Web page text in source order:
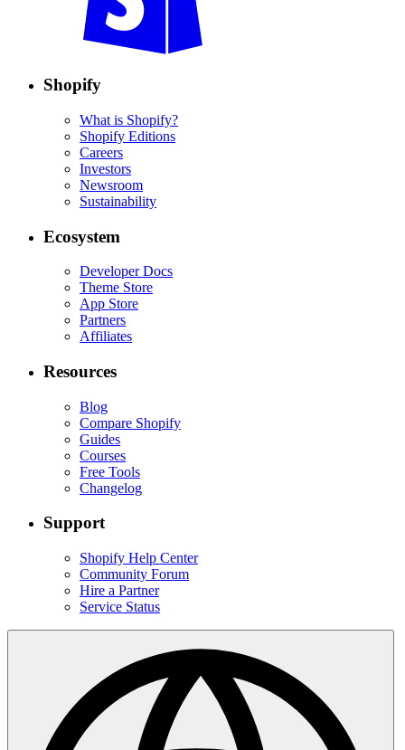
Shopify
What is Shopify?
Shopify Editions
Careers
Investors
Newsroom
Sustainability
Ecosystem
Developer Docs
Theme Store
App Store
Partners
Affiliates
Resources
Blog
Compare Shopify
Guides
Courses
Free Tools
Changelog
Support
Shopify Help Center
Community Forum
Hire a Partner
Service Status